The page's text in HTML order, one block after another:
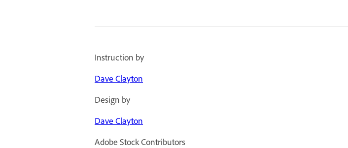
Instruction by
Dave Clayton
Design by
Dave Clayton
Adobe Stock Contributors